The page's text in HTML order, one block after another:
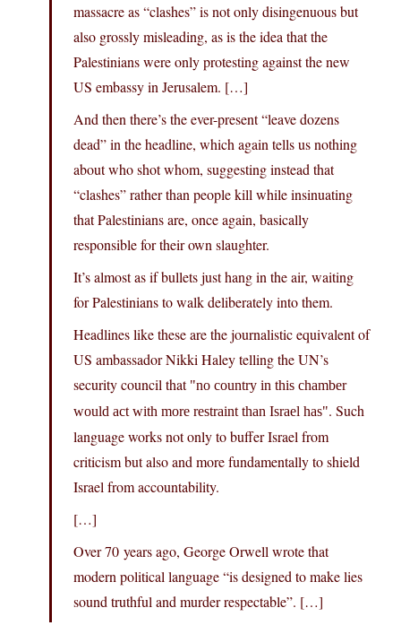
massacre as “clashes” is not only disingenuous but
also grossly misleading, as is the idea that the
Palestinians were only protesting against the new
US embassy in Jerusalem. […]
And then there’s the ever-present “leave dozens
dead” in the headline, which again tells us nothing
about who shot whom, suggesting instead that
“clashes” rather than people kill while insinuating
that Palestinians are, once again, basically
responsible for their own slaughter.
It’s almost as if bullets just hang in the air, waiting
for Palestinians to walk deliberately into them.
Headlines like these are the journalistic equivalent of
US ambassador Nikki Haley telling the UN’s
security council that no country in this chamber
would act with more restraint than Israel has . Such
language works not only to buffer Israel from
criticism but also and more fundamentally to shield
Israel from accountability.
[…]
Over 70 years ago, George Orwell wrote that
modern political language “is designed to make lies
sound truthful and murder respectable”. […]